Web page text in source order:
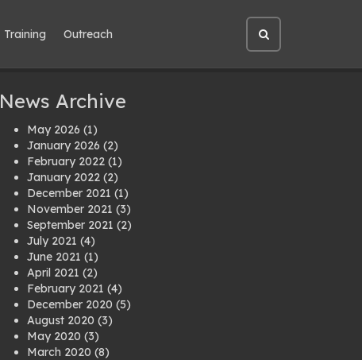
Training Outreach
Open
site
search
News Archive
May 2026 (1)
January 2026 (2)
February 2022 (1)
January 2022 (2)
December 2021 (1)
November 2021 (3)
September 2021 (2)
July 2021 (4)
June 2021 (1)
April 2021 (2)
February 2021 (4)
December 2020 (5)
August 2020 (3)
May 2020 (3)
March 2020 (8)